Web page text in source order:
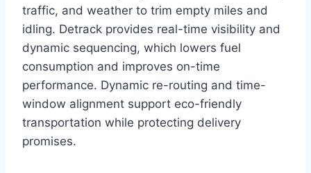
traffic, and weather to trim empty miles and
idling. Detrack provides real-time visibility and
dynamic sequencing, which lowers fuel
consumption and improves on-time
performance. Dynamic re-routing and time-
window alignment support eco-friendly
transportation while protecting delivery
promises.